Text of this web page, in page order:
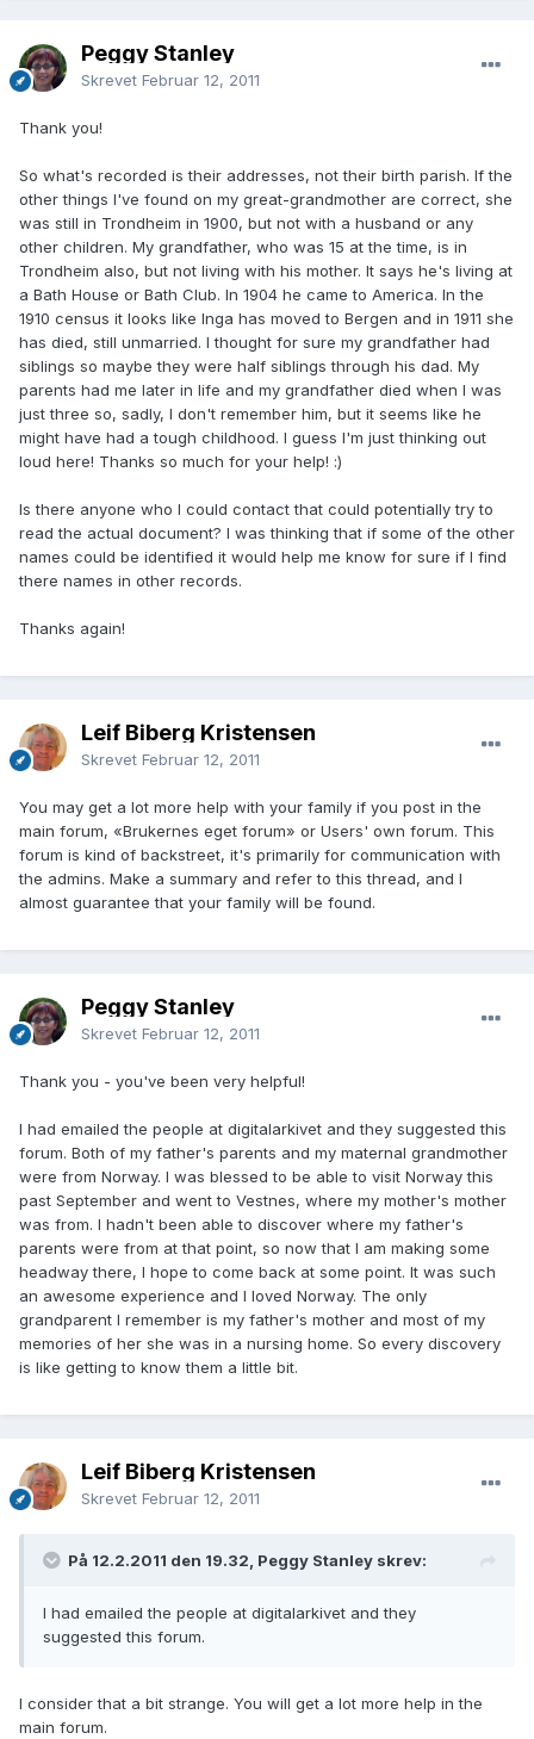
Peggy Stanley
Skrevet Februar 12, 2011
Thank you!
So what's recorded is their addresses, not their birth parish. If the
other things I've found on my great-grandmother are correct, she
was still in Trondheim in 1900, but not with a husband or any
other children. My grandfather, who was 15 at the time, is in
Trondheim also, but not living with his mother. It says he's living at
a Bath House or Bath Club. In 1904 he came to America. In the
1910 census it looks like Inga has moved to Bergen and in 1911 she
has died, still unmarried. I thought for sure my grandfather had
siblings so maybe they were half siblings through his dad. My
parents had me later in life and my grandfather died when I was
just three so, sadly, I don't remember him, but it seems like he
might have had a tough childhood. I guess I'm just thinking out
loud here! Thanks so much for your help! :)
Is there anyone who I could contact that could potentially try to
read the actual document? I was thinking that if some of the other
names could be identified it would help me know for sure if I find
there names in other records.
Thanks again!
Leif Biberg Kristensen
Skrevet Februar 12, 2011
You may get a lot more help with your family if you post in the
main forum, «Brukernes eget forum» or Users' own forum. This
forum is kind of backstreet, it's primarily for communication with
the admins. Make a summary and refer to this thread, and I
almost guarantee that your family will be found.
Peggy Stanley
Skrevet Februar 12, 2011
Thank you - you've been very helpful!
I had emailed the people at digitalarkivet and they suggested this
forum. Both of my father's parents and my maternal grandmother
were from Norway. I was blessed to be able to visit Norway this
past September and went to Vestnes, where my mother's mother
was from. I hadn't been able to discover where my father's
parents were from at that point, so now that I am making some
headway there, I hope to come back at some point. It was such
an awesome experience and I loved Norway. The only
grandparent I remember is my father's mother and most of my
memories of her she was in a nursing home. So every discovery
is like getting to know them a little bit.
Leif Biberg Kristensen
Skrevet Februar 12, 2011
På 12.2.2011 den 19.32, Peggy Stanley skrev:
I had emailed the people at digitalarkivet and they
suggested this forum.
I consider that a bit strange. You will get a lot more help in the
main forum.